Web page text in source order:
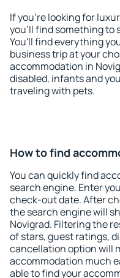
If you're looking for
you'll find something to
You'll find everything
business trip at your
accommodation in
disabled, infants and
traveling with pets.
How to find
You can quickly find
search engine. Enter
check-out date. After
the search engine will
Novigrad. Filtering the
of stars, guest ratings,
cancellation option will
accommodation much
able to find your